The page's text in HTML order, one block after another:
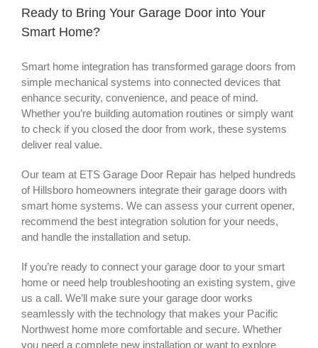
Ready to Bring Your Garage Door into Your
Smart Home?
Smart home integration has transformed garage doors from
simple mechanical systems into connected devices that
enhance security, convenience, and peace of mind.
Whether you’re building automation routines or simply want
to check if you closed the door from work, these systems
deliver real value.
Our team at ETS Garage Door Repair has helped hundreds
of Hillsboro homeowners integrate their garage doors with
smart home systems. We can assess your current opener,
recommend the best integration solution for your needs,
and handle the installation and setup.
If you’re ready to connect your garage door to your smart
home or need help troubleshooting an existing system, give
us a call. We’ll make sure your garage door works
seamlessly with the technology that makes your Pacific
Northwest home more comfortable and secure. Whether
you need a complete new installation or want to explore